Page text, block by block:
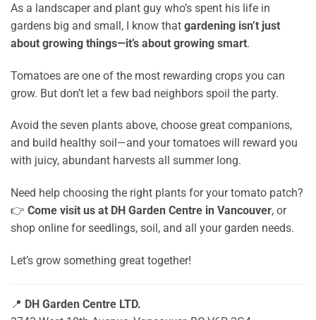
As a landscaper and plant guy who’s spent his life in
gardens big and small, I know that gardening isn’t just
about growing things—it’s about growing smart.
Tomatoes are one of the most rewarding crops you can
grow. But don’t let a few bad neighbors spoil the party.
Avoid the seven plants above, choose great companions,
and build healthy soil—and your tomatoes will reward you
with juicy, abundant harvests all summer long.
Need help choosing the right plants for your tomato patch?
👉 Come visit us at DH Garden Centre in Vancouver, or
shop online for seedlings, soil, and all your garden needs.
Let’s grow something great together!
📍 DH Garden Centre LTD.